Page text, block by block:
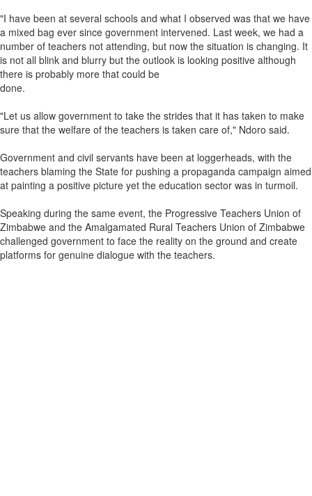
"I have been at several schools and what I observed was that we have
a mixed bag ever since government intervened. Last week, we had a
number of teachers not attending, but now the situation is changing. It
is not all blink and blurry but the outlook is looking positive although
there is probably more that could be
done.
"Let us allow government to take the strides that it has taken to make
sure that the welfare of the teachers is taken care of," Ndoro said.
Government and civil servants have been at loggerheads, with the
teachers blaming the State for pushing a propaganda campaign aimed
at painting a positive picture yet the education sector was in turmoil.
Speaking during the same event, the Progressive Teachers Union of
Zimbabwe and the Amalgamated Rural Teachers Union of Zimbabwe
challenged government to face the reality on the ground and create
platforms for genuine dialogue with the teachers.